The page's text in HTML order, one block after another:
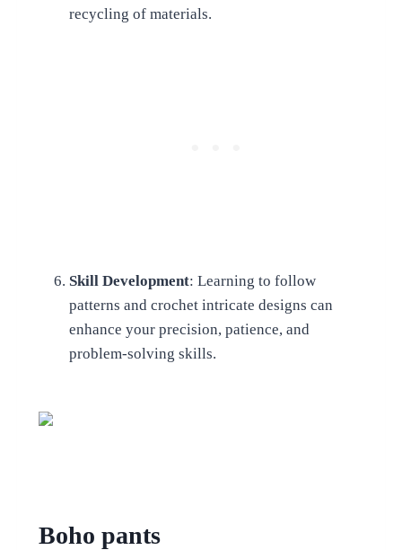
recycling of materials.
Skill Development: Learning to follow
patterns and crochet intricate designs can
enhance your precision, patience, and
problem-solving skills.
Boho pants